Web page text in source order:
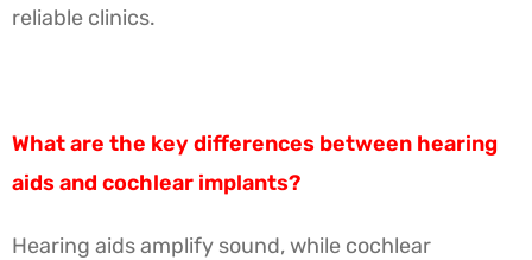
reliable clinics.
What are the key differences between hearing
aids and cochlear implants?
Hearing aids amplify sound, while cochlear